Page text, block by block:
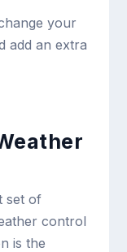
your
add an extra
set of
control
is the